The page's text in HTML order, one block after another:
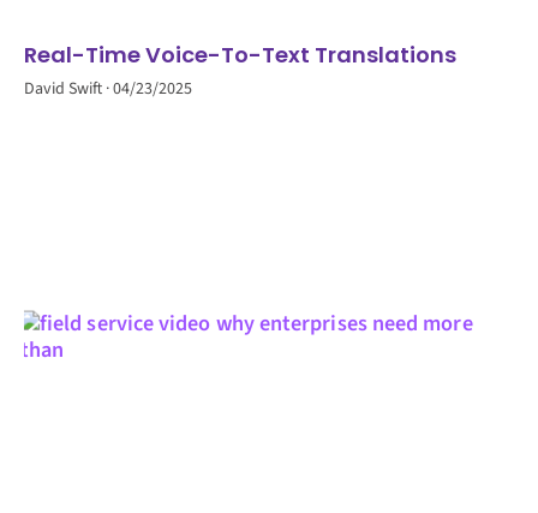
Real-Time Voice-To-Text Translations
David Swift 04/23/2025